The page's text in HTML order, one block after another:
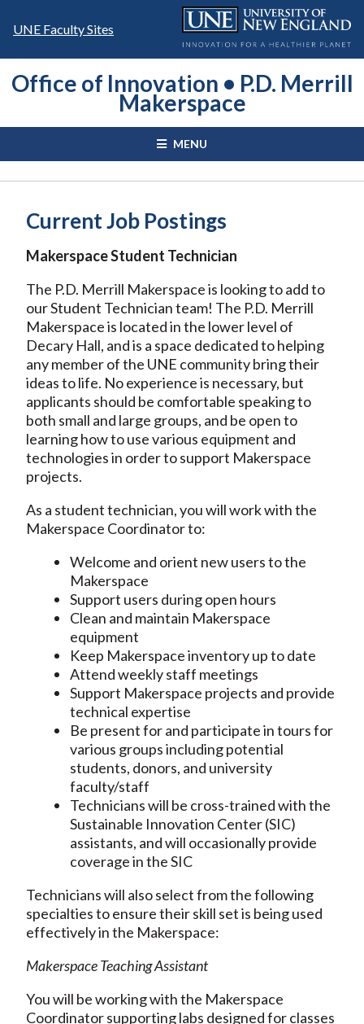
UNE Faculty Sites
Office of Innovation • P.D. Merrill
Makerspace
MENU
Current Job Postings
Makerspace Student Technician
The P.D. Merrill Makerspace is looking to add to
our Student Technician team! The P.D. Merrill
Makerspace is located in the lower level of
Decary Hall, and is a space dedicated to helping
any member of the UNE community bring their
ideas to life. No experience is necessary, but
applicants should be comfortable speaking to
both small and large groups, and be open to
learning how to use various equipment and
technologies in order to support Makerspace
projects.
As a student technician, you will work with the
Makerspace Coordinator to:
Welcome and orient new users to the
Makerspace
Support users during open hours
Clean and maintain Makerspace
equipment
Keep Makerspace inventory up to date
Attend weekly staff meetings
Support Makerspace projects and provide
technical expertise
Be present for and participate in tours for
various groups including potential
students, donors, and university
faculty/staff
Technicians will be cross-trained with the
Sustainable Innovation Center (SIC)
assistants, and will occasionally provide
coverage in the SIC
Technicians will also select from the following
specialties to ensure their skill set is being used
effectively in the Makerspace:
Makerspace Teaching Assistant
You will be working with the Makerspace
Coordinator supporting labs designed for classes